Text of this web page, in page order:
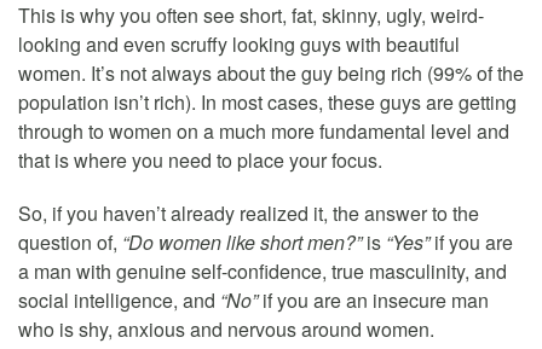
This is why you often see short, fat, skinny, ugly, weird-
looking and even scruffy looking guys with beautiful
women. It’s not always about the guy being rich (99% of the
population isn’t rich). In most cases, these guys are getting
through to women on a much more fundamental level and
that is where you need to place your focus.
So, if you haven’t already realized it, the answer to the
question of, “Do women like short men?”is “Yes”if you are
a man with genuine self-confidence, true masculinity, and
social intelligence, and “No”if you are an insecure man
who is shy, anxious and nervous around women.